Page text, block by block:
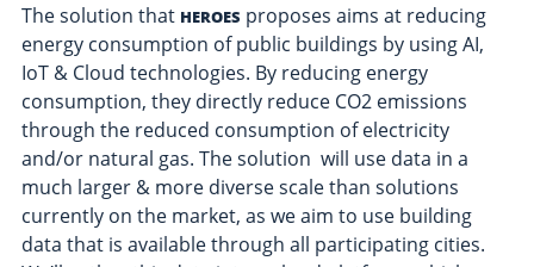
The solution that HEROES proposes aims at reducing
energy consumption of public buildings by using AI,
IoT & Cloud technologies. By reducing energy
consumption, they directly reduce CO2 emissions
through the reduced consumption of electricity
and/or natural gas. The solution will use data in a
much larger & more diverse scale than solutions
currently on the market, as we aim to use building
data that is available through all participating cities.